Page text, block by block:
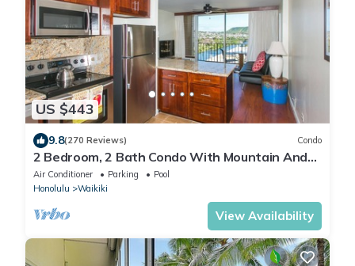
US $443
9.8(270 Reviews) Condo
2 Bedroom, 2 Bath Condo With Mountain And
Water Views In The Heart Of Waikiki
Air Conditioner Parking
Pool
Honolulu
Waikiki
View Availability